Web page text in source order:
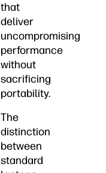
that
deliver
uncompromising
performance
without
sacrificing
portability.
The
distinction
between
standard